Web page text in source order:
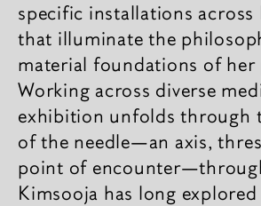
specific installations across
that illuminate the
material foundations of her
Working across diverse
exhibition unfolds through
of the needle​​—an axis,
point of
Kimsooja has long